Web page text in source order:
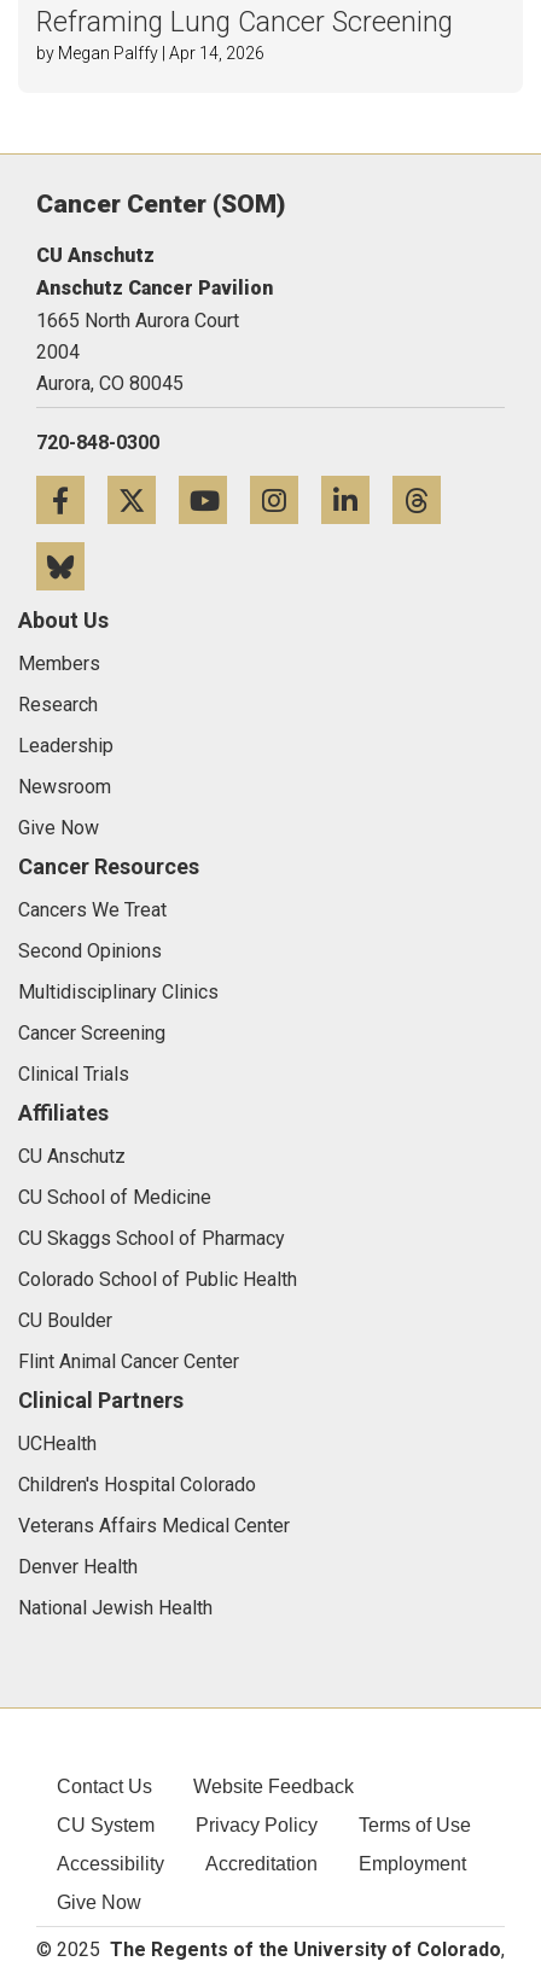
Reframing Lung Cancer Screening
by Megan Palffy | Apr 14, 2026
Cancer Center (SOM)
CU Anschutz
Anschutz Cancer Pavilion
1665 North Aurora Court
2004
Aurora, CO 80045
720-848-0300
FacebookTwitterYouTubeInstagramLinkedIn
About Us
Members
Research
Leadership
Newsroom
Give Now
Cancer Resources
Cancers We Treat
Second Opinions
Multidisciplinary Clinics
Cancer Screening
Clinical Trials
Affiliates
CU Anschutz
CU School of Medicine
CU Skaggs School of Pharmacy
Colorado School of Public Health
CU Boulder
Flint Animal Cancer Center
Clinical Partners
UCHealth
Children's Hospital Colorado
Veterans Affairs Medical Center
Denver Health
National Jewish Health
Contact Us
Website Feedback
CU System
Privacy Policy
Terms of Use
Accessibility
Accreditation
Employment
Give Now
© 2025 The Regents of the University of Colorado,